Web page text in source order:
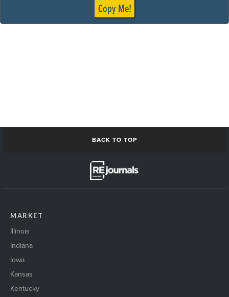
medical person1
Omaha_skyline
ResiApartmentConstruction1
senior housing exterior1
ShakingHands_event
Skyline1
solarpanels1
St Cloud Skyline
Copy Me!
BACK TO TOP
MARKET
Illinois
Indiana
Iowa
Kansas
Kentucky